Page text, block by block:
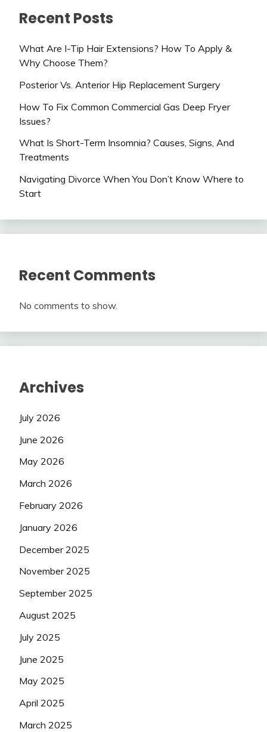
Recent Posts
What Are I-Tip Hair Extensions? How To Apply &
Why Choose Them?
Posterior Vs. Anterior Hip Replacement Surgery
How To Fix Common Commercial Gas Deep Fryer
Issues?
What Is Short-Term Insomnia? Causes, Signs, And
Treatments
Navigating Divorce When You Don’t Know Where to
Start
Recent Comments
No comments to show.
Archives
July 2026
June 2026
May 2026
March 2026
February 2026
January 2026
December 2025
November 2025
September 2025
August 2025
July 2025
June 2025
May 2025
April 2025
March 2025